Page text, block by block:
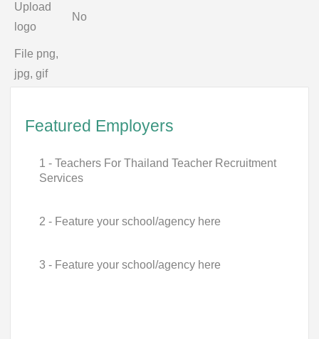
Upload
logo
No
File png,
jpg, gif
Featured Employers
1 - Teachers For Thailand Teacher Recruitment
Services
2 - Feature your school/agency here
3 - Feature your school/agency here